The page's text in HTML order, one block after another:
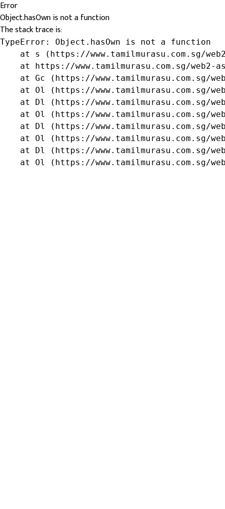
Error
Object.hasOwn is not a function
The stack trace is:
TypeError: Object.hasOwn is not a function
at s (https://www.tamilmurasu.com.sg/
at https://www.tamilmurasu.com.sg/web2-
at Gc (https://www.tamilmurasu.com.sg/
at Ol (https://www.tamilmurasu.com.sg/
at Dl (https://www.tamilmurasu.com.sg/
at Ol (https://www.tamilmurasu.com.sg/
at Dl (https://www.tamilmurasu.com.sg/
at Ol (https://www.tamilmurasu.com.sg/
at Dl (https://www.tamilmurasu.com.sg/
at Ol (https://www.tamilmurasu.com.sg/